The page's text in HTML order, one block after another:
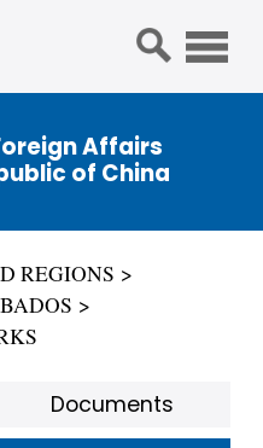
Affairs
of China
REGIONS
Documents